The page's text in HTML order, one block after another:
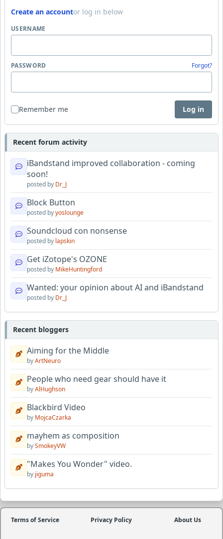
Create an accountor log in below
USERNAME
PASSWORD Forgot?
Remember me Log in
Recent forum activity
iBandstand improved collaboration - coming
soon!
posted by Dr_J
Block Button
posted byyoslounge
Soundcloud con nonsense
posted by lapskin
Get iZotope's OZONE
posted by MikeHuntingford
Wanted: your opinion about AI and iBandstand
posted by Dr_J
Recent bloggers
Aiming for the Middle
byArtNeuro
People who need gear should have it
byAlHughson
Blackbird Video
by MojcaCzarka
mayhem as composition
bySmokeyVW
"Makes You Wonder" video.
by jiguma
Terms of Service Privacy Policy About Us